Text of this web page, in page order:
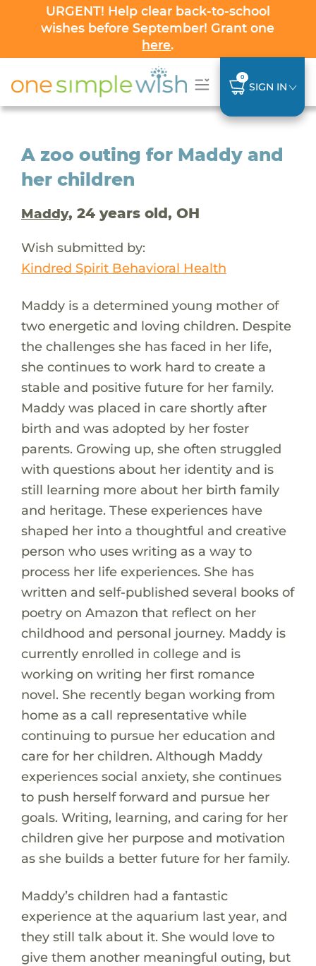
URGENT! Help clear back-to-school
wishes before September! Grant one
here.
0
SIGN IN
A zoo outing for Maddy and
her children
Maddy, 24 years old, OH
Wish submitted by:
Kindred Spirit Behavioral Health
Maddy is a determined young mother of
two energetic and loving children. Despite
the challenges she has faced in her life,
she continues to work hard to create a
stable and positive future for her family.
Maddy was placed in care shortly after
birth and was adopted by her foster
parents. Growing up, she often struggled
with questions about her identity and is
still learning more about her birth family
and heritage. These experiences have
shaped her into a thoughtful and creative
person who uses writing as a way to
process her life experiences. She has
written and self-published several books of
poetry on Amazon that reflect on her
childhood and personal journey. Maddy is
currently enrolled in college and is
working on writing her first romance
novel. She recently began working from
home as a call representative while
continuing to pursue her education and
care for her children. Although Maddy
experiences social anxiety, she continues
to push herself forward and pursue her
goals. Writing, learning, and caring for her
children give her purpose and motivation
as she builds a better future for her family.
Maddy’s children had a fantastic
experience at the aquarium last year, and
they still talk about it. She would love to
give them another meaningful outing, but